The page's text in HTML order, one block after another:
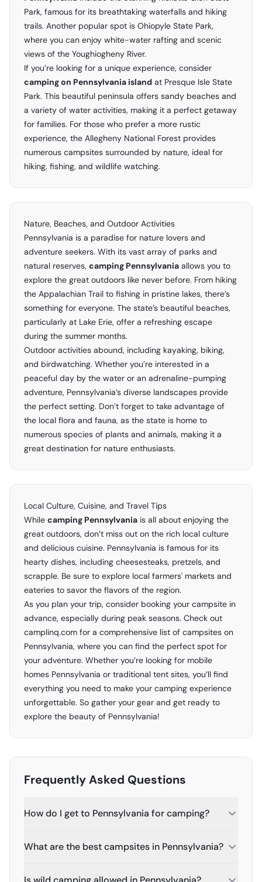
Park, famous for its breathtaking waterfalls and hiking
trails. Another popular spot is Ohiopyle State Park,
where you can enjoy white-water rafting and scenic
views of the Youghiogheny River.
If you’re looking for a unique experience, consider
camping on Pennsylvania island at Presque Isle State
Park. This beautiful peninsula offers sandy beaches and
a variety of water activities, making it a perfect getaway
for families. For those who prefer a more rustic
experience, the Allegheny National Forest provides
numerous campsites surrounded by nature, ideal for
hiking, fishing, and wildlife watching.
Nature, Beaches, and Outdoor Activities
Pennsylvania is a paradise for nature lovers and
adventure seekers. With its vast array of parks and
natural reserves, camping Pennsylvania allows you to
explore the great outdoors like never before. From hiking
the Appalachian Trail to fishing in pristine lakes, there’s
something for everyone. The state’s beautiful beaches,
particularly at Lake Erie, offer a refreshing escape
during the summer months.
Outdoor activities abound, including kayaking, biking,
and birdwatching. Whether you’re interested in a
peaceful day by the water or an adrenaline-pumping
adventure, Pennsylvania’s diverse landscapes provide
the perfect setting. Don’t forget to take advantage of
the local flora and fauna, as the state is home to
numerous species of plants and animals, making it a
great destination for nature enthusiasts.
Local Culture, Cuisine, and Travel Tips
While camping Pennsylvania is all about enjoying the
great outdoors, don’t miss out on the rich local culture
and delicious cuisine. Pennsylvania is famous for its
hearty dishes, including cheesesteaks, pretzels, and
scrapple. Be sure to explore local farmers' markets and
eateries to savor the flavors of the region.
As you plan your trip, consider booking your campsite in
advance, especially during peak seasons. Check out
camplinq.com for a comprehensive list of campsites on
Pennsylvania, where you can find the perfect spot for
your adventure. Whether you’re looking for mobile
homes Pennsylvania or traditional tent sites, you’ll find
everything you need to make your camping experience
unforgettable. So gather your gear and get ready to
explore the beauty of Pennsylvania!
Frequently Asked Questions
How do I get to Pennsylvania for camping?
What are the best campsites in Pennsylvania?